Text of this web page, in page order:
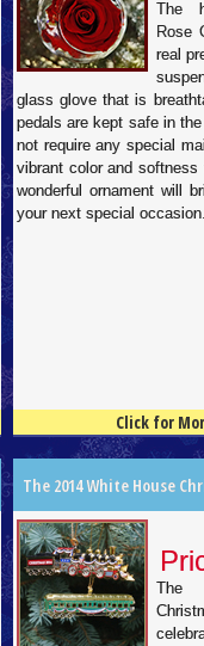
The
Rose
real
glass glove that is
pedals are kept safe in
not require any special
vibrant color and
wonderful ornament will
your next special occasion.
Click for
The 2014 White House
The